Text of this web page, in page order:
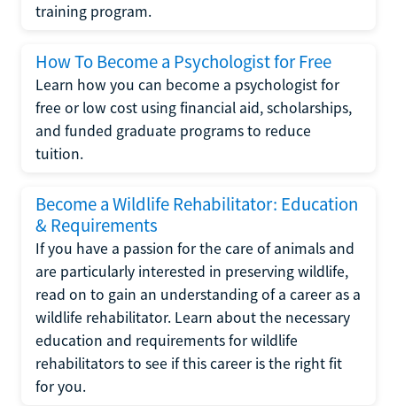
training program.
How To Become a Psychologist for Free
Learn how you can become a psychologist for
free or low cost using financial aid, scholarships,
and funded graduate programs to reduce
tuition.
Become a Wildlife Rehabilitator: Education
& Requirements
If you have a passion for the care of animals and
are particularly interested in preserving wildlife,
read on to gain an understanding of a career as a
wildlife rehabilitator. Learn about the necessary
education and requirements for wildlife
rehabilitators to see if this career is the right fit
for you.